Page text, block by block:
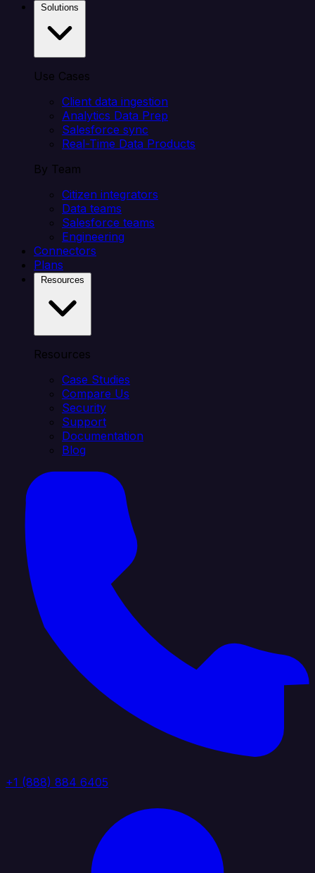
Use Cases
Client data ingestion
Analytics Data Prep
Salesforce sync
Real-Time Data Products
By Team
Citizen integrators
Data teams
Salesforce teams
Engineering
Connectors
Plans
Resources
Case Studies
Compare Us
Security
Support
Documentation
Blog
+1 (888) 884 6405